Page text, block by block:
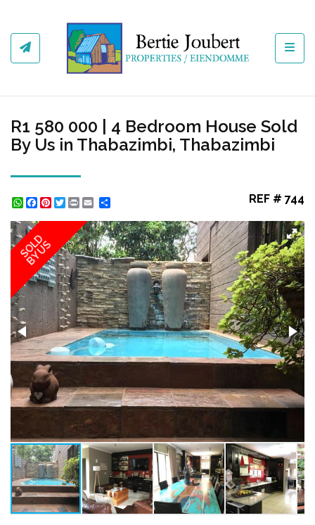
R1 580 000 | 4 Bedroom House Sold
By Us in Thabazimbi, Thabazimbi
WhatsApp
Facebook
Pinterest
Twitter
Print REF # 744
SOLD
BY US